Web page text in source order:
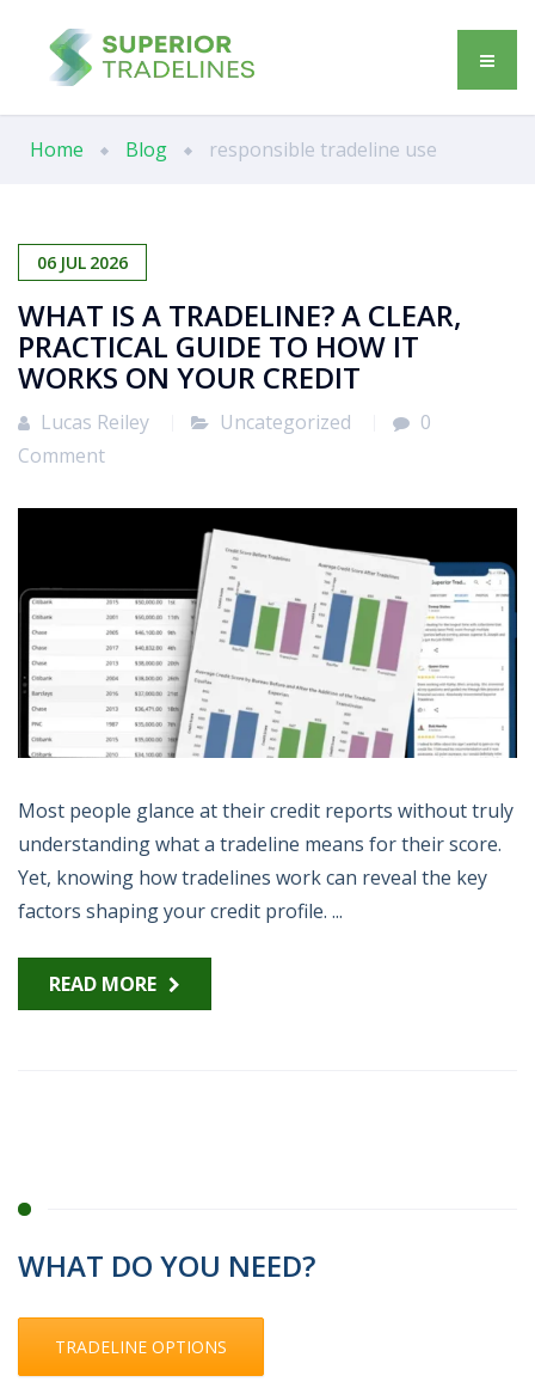
Home Blog responsible tradeline use
06 JUL 2026
WHAT IS A TRADELINE? A CLEAR,
PRACTICAL GUIDE TO HOW IT
WORKS ON YOUR CREDIT
Lucas Reiley Uncategorized
0
Comment
Most people glance at their credit reports without truly
understanding what a tradeline means for their score.
Yet, knowing how tradelines work can reveal the key
factors shaping your credit profile. ...
READ MORE
WHAT DO YOU NEED?
TRADELINE OPTIONS